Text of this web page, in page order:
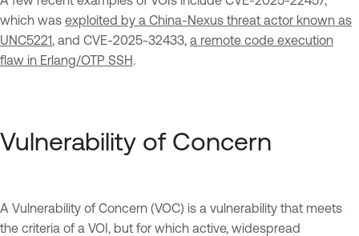
which was exploited by a China-Nexus threat actor known as
UNC5221, and CVE-2025-32433, a remote code execution
flaw in Erlang/OTP SSH.
Vulnerability of Concern
A Vulnerability of Concern (VOC) is a vulnerability that meets
the criteria of a VOI, but for which active, widespread